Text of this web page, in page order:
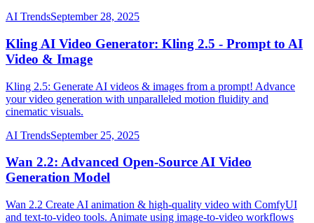
AI TrendsSeptember 28, 2025
Kling AI Video Generator: Kling 2.5 - Prompt to AI
Video & Image
Kling 2.5: Generate AI videos & images from a prompt! Advance
your video generation with unparalleled motion fluidity and
cinematic visuals.
AI TrendsSeptember 25, 2025
Wan 2.2: Advanced Open-Source AI Video
Generation Model
Wan 2.2 Create AI animation & high-quality video with ComfyUI
and text-to-video tools. Animate using image-to-video workflows